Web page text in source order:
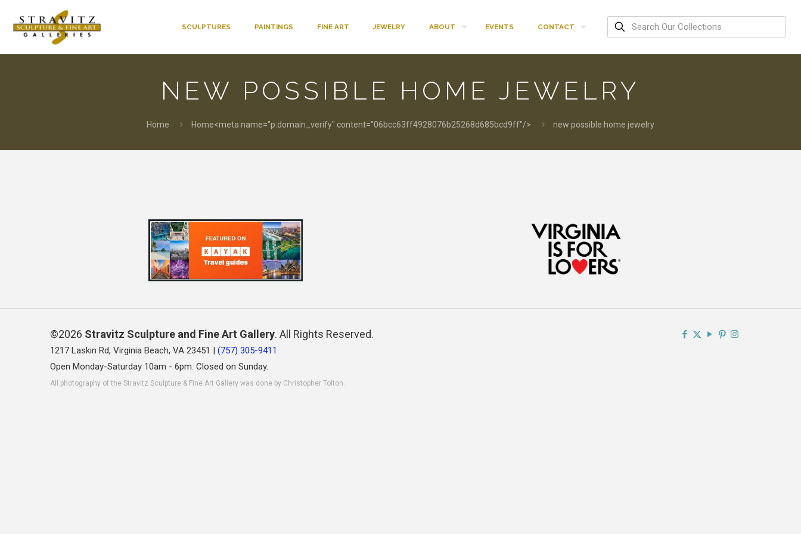
SCULPTURES PAINTINGS FINE ART JEWELRY ABOUT EVENTS CONTACT
NEW POSSIBLE HOME JEWELRY
Home Home<meta name="p:domain_verify" content="06bcc63ff4928076b25268d685bcd9ff"/> new possible home jewelry
©2026 Stravitz Sculpture and Fine Art Gallery. All Rights Reserved.
1217 Laskin Rd, Virginia Beach, VA 23451 | (757) 305-9411
Open Monday-Saturday 10am - 6pm. Closed on Sunday.
All photography of the Stravitz Sculpture & Fine Art Gallery was done by Christopher Tolton.